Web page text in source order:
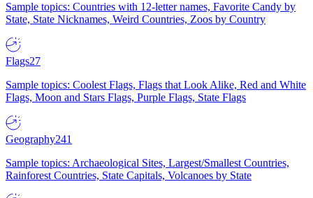
Sample topics: Countries with 12-letter names, Favorite Candy by
State, State Nicknames, Weird Countries, Zoos by Country
Flags27
Sample topics: Coolest Flags, Flags that Look Alike, Red and White
Flags, Moon and Stars Flags, Purple Flags, State Flags
Geography241
Sample topics: Archaeological Sites, Largest/Smallest Countries,
Rainforest Countries, State Capitals, Volcanoes by State